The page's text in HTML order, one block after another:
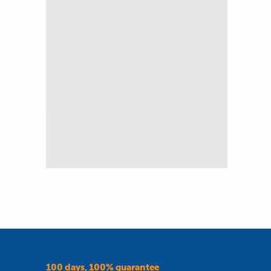
100 days, 100% guarantee